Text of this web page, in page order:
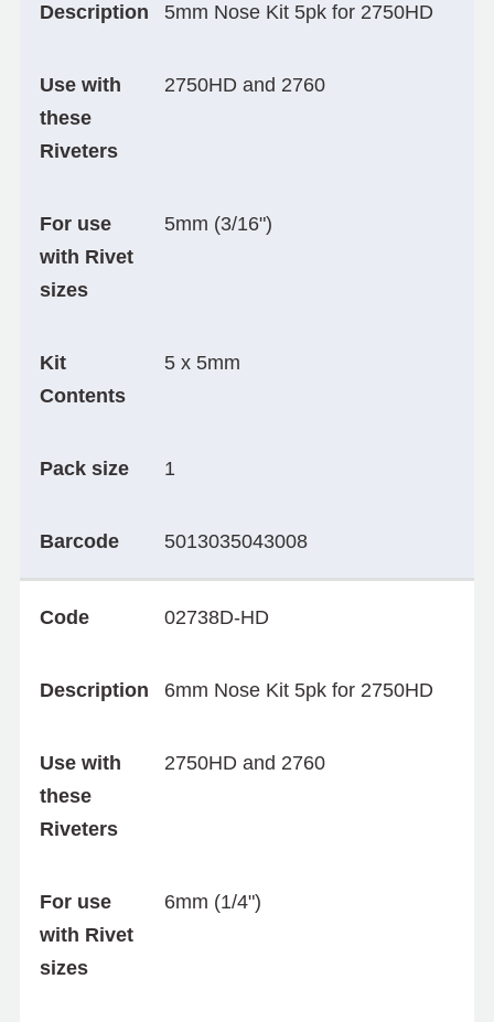
Description 5mm Nose Kit 5pk for 2750HD
Use with
these
Riveters
2750HD and 2760
For use
with Rivet
sizes
5mm (3/16")
Kit
Contents
5 x 5mm
Pack size 1
Barcode 5013035043008
Code 02738D-HD
Description 6mm Nose Kit 5pk for 2750HD
Use with
these
Riveters
2750HD and 2760
For use
with Rivet
sizes
6mm (1/4")